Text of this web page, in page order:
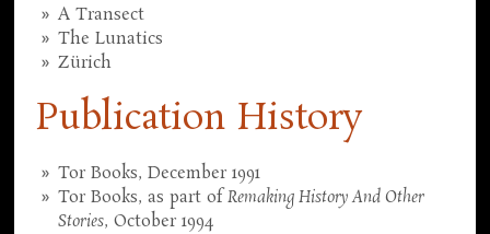
A Transect
The Lunatics
Zürich
Publication History
Tor Books, December 1991
Tor Books, as part ofRemaking History And Other
Stories, October 1994